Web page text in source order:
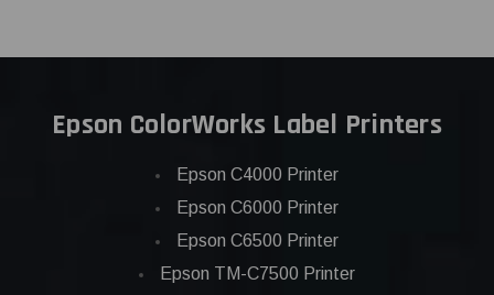
Epson ColorWorks Label Printers
Epson C4000 Printer
Epson C6000 Printer
Epson C6500 Printer
Epson TM-C7500 Printer